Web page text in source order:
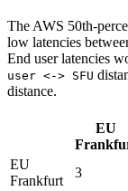
The AWS 50th-
low latencies
End user latencies
user <-> SFU
distance.
EU
EU
Frankfurt
3